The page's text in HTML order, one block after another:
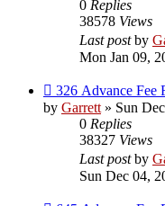
0 Replies
38578 Views
Last postby
Mon Jan 09,
326 Advance Fee
by Garrett» Sun
0 Replies
38327 Views
Last postby
Sun Dec 04,